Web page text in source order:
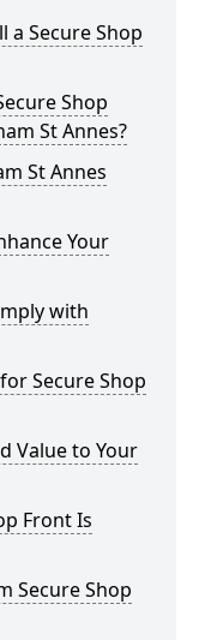
a Secure Shop
Shop
St Annes?
St Annes
Your
with
Secure Shop
Value to Your
Front Is
Secure Shop